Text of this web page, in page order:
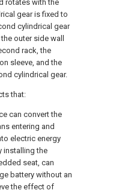
rotates with the
gear is fixed to
cylindrical gear
outer side wall
rack, the
sleeve, and the
cylindrical gear.
that:
can convert the
entering and
electric energy
installing the
seat, can
battery without an
the effect of